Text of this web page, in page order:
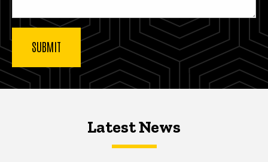
Latest NewsLatest News